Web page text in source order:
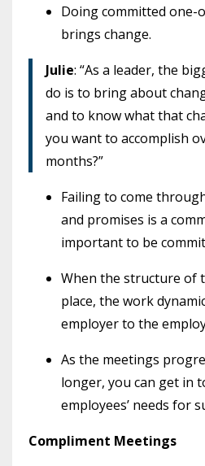
Doing committed one-
brings change.
Julie: “As a leader, the
do is to bring about
and to know what that
you want to accomplish
months?”
Failing to come
and promises is a
important to be
When the structure of
place, the work
employer to the
As the meetings
longer, you can get in
employees’ needs for
Compliment Meetings